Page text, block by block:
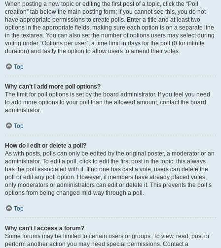
When posting a new topic or editing the first post of a topic, click the “Poll
creation” tab below the main posting form; if you cannot see this, you do not
have appropriate permissions to create polls. Enter a title and at least two
options in the appropriate fields, making sure each option is on a separate line
in the textarea. You can also set the number of options users may select during
voting under “Options per user”, a time limit in days for the poll (0 for infinite
duration) and lastly the option to allow users to amend their votes.
Top
Why can’t I add more poll options?
The limit for poll options is set by the board administrator. If you feel you need
to add more options to your poll than the allowed amount, contact the board
administrator.
Top
How do I edit or delete a poll?
As with posts, polls can only be edited by the original poster, a moderator or an
administrator. To edit a poll, click to edit the first post in the topic; this always
has the poll associated with it. If no one has cast a vote, users can delete the
poll or edit any poll option. However, if members have already placed votes,
only moderators or administrators can edit or delete it. This prevents the poll’s
options from being changed mid-way through a poll.
Top
Why can’t I access a forum?
Some forums may be limited to certain users or groups. To view, read, post or
perform another action you may need special permissions. Contact a